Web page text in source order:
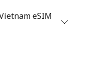
eSIM